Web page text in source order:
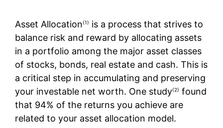
Asset Allocation(1) is a process that strives to
balance risk and reward by allocating assets
in a portfolio among the major asset classes
of stocks, bonds, real estate and cash. This is
a critical step in accumulating and preserving
your investable net worth. One study(2) found
that 94% of the returns you achieve are
related to your asset allocation model.